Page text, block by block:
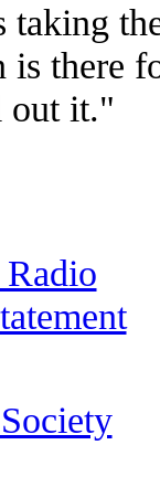
taking
is there
out it."